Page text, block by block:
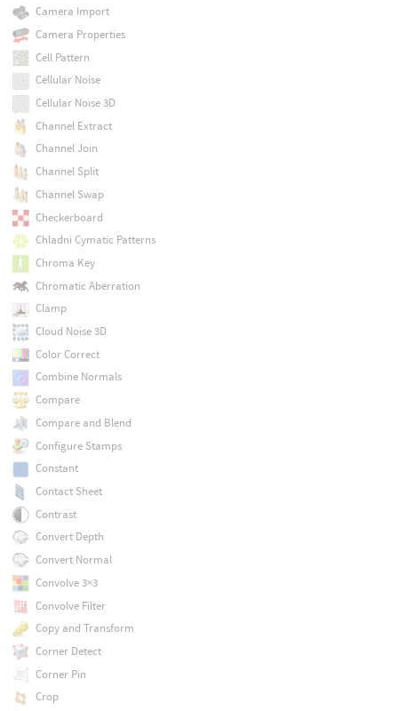
Camera Import
Camera Properties
Cell Pattern
Cellular Noise
Cellular Noise 3D
Channel Extract
Channel Join
Channel Split
Channel Swap
Checkerboard
Chladni Cymatic Patterns
Chroma Key
Chromatic Aberration
Clamp
Cloud Noise 3D
Color Correct
Combine Normals
Compare
Compare and Blend
Configure Stamps
Constant
Contact Sheet
Contrast
Convert Depth
Convert Normal
Convolve 3×3
Convolve Filter
Copy and Transform
Corner Detect
Corner Pin
Crop